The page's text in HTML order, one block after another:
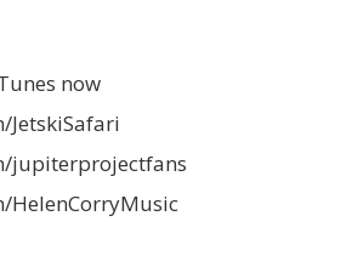
now
JetskiSafari
jupiterprojectfans
HelenCorryMusic